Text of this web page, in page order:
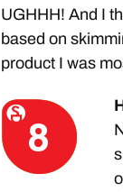
UGHHH! And I
based on
product I was